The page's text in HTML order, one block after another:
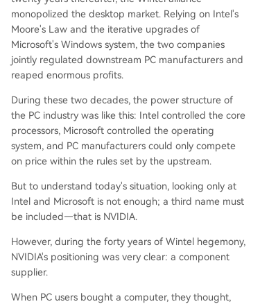
monopolized the desktop market. Relying on Intel's
Moore's Law and the iterative upgrades of
Microsoft's Windows system, the two companies
jointly regulated downstream PC manufacturers and
reaped enormous profits.
During these two decades, the power structure of
the PC industry was like this: Intel controlled the core
processors, Microsoft controlled the operating
system, and PC manufacturers could only compete
on price within the rules set by the upstream.
But to understand today's situation, looking only at
Intel and Microsoft is not enough; a third name must
be included—that is NVIDIA.
However, during the forty years of Wintel hegemony,
NVIDIA's positioning was very clear: a component
supplier.
When PC users bought a computer, they thought,